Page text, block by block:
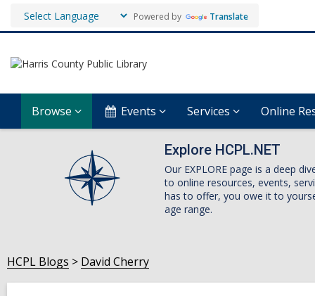
Powered by Translate
Browse Events Services Online
Explore HCPL.NET
Our EXPLORE page is a deep
to online resources, events,
has to offer, you owe it to
age range.
HCPL Blogs David Cherry